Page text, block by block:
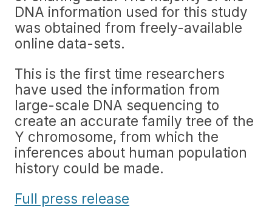
DNA information used for this study
was obtained from freely-available
online data-sets.
This is the first time researchers
have used the information from
large-scale DNA sequencing to
create an accurate family tree of the
Y chromosome, from which the
inferences about human population
history could be made.
Full press release